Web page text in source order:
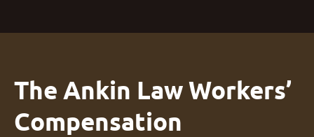
The Ankin Law Workers’
Compensation